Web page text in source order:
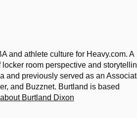
and athlete culture for Heavy.com. A
room perspective and
and previously served as an
and Buzznet. Burtland is based
Burtland Dixon